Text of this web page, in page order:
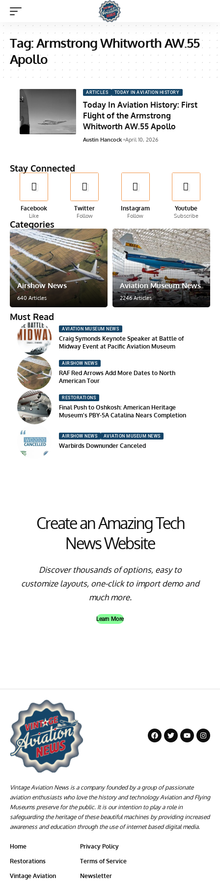
Tag:Armstrong Whitworth AW.55
Apollo
ARTICLES TODAY IN AVIATION HISTORY
Today In Aviation History: First
Flight of the Armstrong
Whitworth AW.55 Apollo
Austin Hancock April 10, 2026
Stay Connected
Facebook
Like
Twitter
Follow
Instagram
Follow
Youtube
Subscribe
Categories
Airshow News
640 Articles
Aviation Museum News
2246 Articles
Must Read
AVIATION MUSEUM NEWS
Craig Symonds Keynote Speaker at Battle of
Midway Event at Pacific Aviation Museum
AIRSHOW NEWS
RAF Red Arrows Add More Dates to North
American Tour
RESTORATIONS
Final Push to Oshkosh: American Heritage
Museum’s PBY-5A Catalina Nears Completion
AIRSHOW NEWS AVIATION MUSEUM NEWS
Warbirds Downunder Canceled
Create an Amazing Tech
News Website
Discover thousands of options, easy to
customize layouts, one-click to import demo and
much more.
Learn More
Vintage Aviation News is a company founded by a group of passionate
aviation enthusiasts who love the history and technology Aviation and Flying
Museums preserve for the public. It is our intention to play a role in
safeguarding the heritage of these beautiful machines by providing increased
awareness and education through the use of internet based digital media.
Home
Restorations
Vintage Aviation
Privacy Policy
Terms of Service
Newsletter